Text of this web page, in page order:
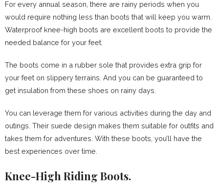
For every annual season, there are rainy periods when you
would require nothing less than boots that will keep you warm.
Waterproof knee-high boots are excellent boots to provide the
needed balance for your feet.
The boots come in a rubber sole that provides extra grip for
your feet on slippery terrains. And you can be guaranteed to
get insulation from these shoes on rainy days.
You can leverage them for various activities during the day and
outings. Their suede design makes them suitable for outfits and
takes them for adventures. With these boots, you’ll have the
best experiences over time.
Knee-High Riding Boots.